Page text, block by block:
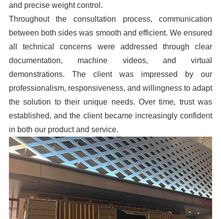
and precise weight control.
Throughout the consultation process, communication
between both sides was smooth and efficient. We ensured
all technical concerns were addressed through clear
documentation, machine videos, and virtual
demonstrations. The client was impressed by our
professionalism, responsiveness, and willingness to adapt
the solution to their unique needs. Over time, trust was
established, and the client became increasingly confident
in both our product and service.